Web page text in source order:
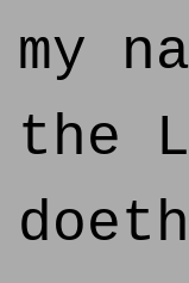
my
the